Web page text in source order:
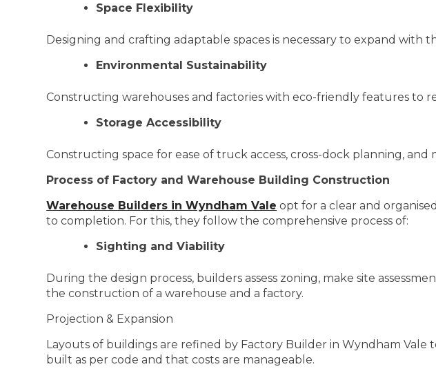
Space Flexibility
Designing and crafting adaptable spaces is necessary to expand with
Environmental Sustainability
Constructing warehouses and factories with eco-friendly features to
Storage Accessibility
Constructing space for ease of truck access, cross-dock planning, and
Process of Factory and Warehouse Building Construction
Warehouse Builders in Wyndham Vale opt for a clear and
to completion. For this, they follow the comprehensive process of:
Sighting and Viability
During the design process, builders assess zoning, make site
the construction of a warehouse and a factory.
Projection & Expansion
Layouts of buildings are refined by Factory Builder in Wyndham
built as per code and that costs are manageable.